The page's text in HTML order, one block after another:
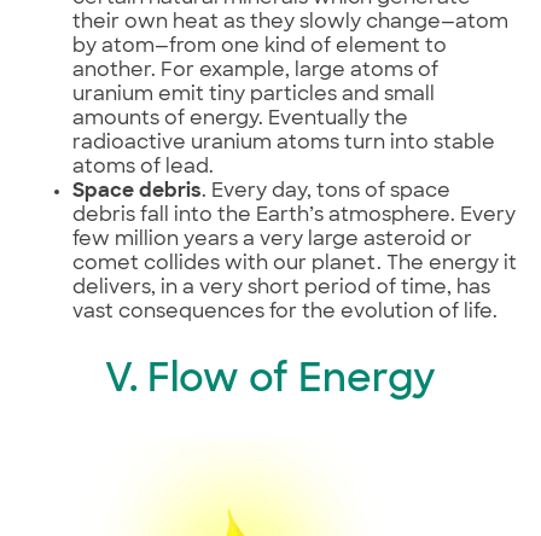
their own heat as they slowly change—atom
by atom—from one kind of element to
another. For example, large atoms of
uranium emit tiny particles and small
amounts of energy. Eventually the
radioactive uranium atoms turn into stable
atoms of lead.
Space debris. Every day, tons of space
debris fall into the Earth’s atmosphere. Every
few million years a very large asteroid or
comet collides with our planet. The energy it
delivers, in a very short period of time, has
vast consequences for the evolution of life.
V. Flow of Energy